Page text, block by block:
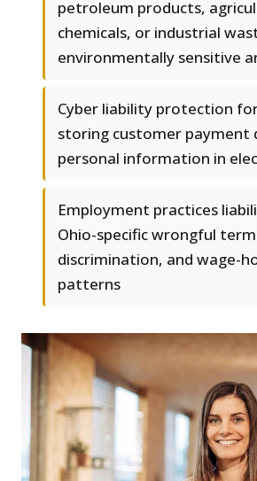
petroleum products,
chemicals, or industrial
environmentally sensitive
Cyber liability protection
storing customer payment
personal information in
Employment practices
Ohio-specific wrongful
discrimination, and wage-
patterns